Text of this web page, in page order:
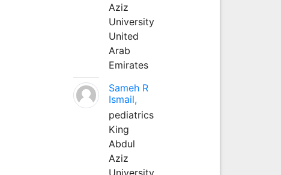
Aziz
University
United
Arab
Emirates
Sameh R
Ismail,
pediatrics
King
Abdul
Aziz
University